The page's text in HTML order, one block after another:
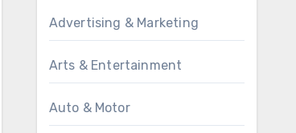
Advertising & Marketing
Arts & Entertainment
Auto & Motor